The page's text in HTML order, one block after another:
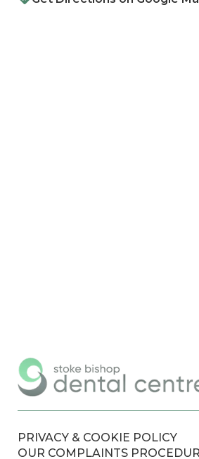
PRIVACY & COOKIE POLICY
OUR COMPLAINTS